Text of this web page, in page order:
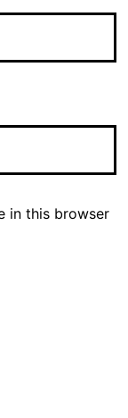
in this browser